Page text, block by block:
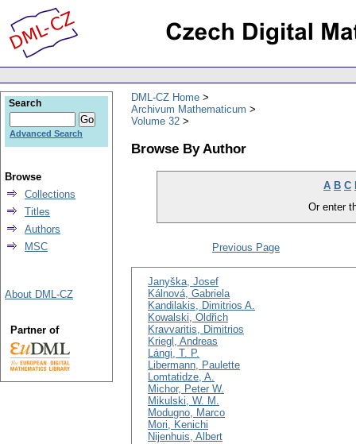
DML-CZ Home
Archivum Mathematicum
Volume 32
Browse By Author
A B C
Or enter
Previous Page
Janyška, Josef
Kálnová, Gabriela
Kandilakis, Dimitrios A.
Kowalski, Oldřich
Kravvaritis, Dimitrios
Kriegl, Andreas
Lángi, T. P.
Libermann, Paulette
Lomtatidze, A.
Michor, Peter W.
Mikulski, W. M.
Modugno, Marco
Mori, Kenichi
Nijenhuis, Albert
Search
Advanced Search
Browse
Collections
Titles
Authors
MSC
About DML-CZ
Partner of